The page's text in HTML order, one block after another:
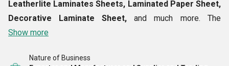
Leatherlite Laminates Sheets, Laminated Paper Sheet,
Decorative Laminate Sheet, and much more. The
laminated sheets supplied by us are crafted under the
production plant. While manufacturing our products we
Show more
Nature of Business